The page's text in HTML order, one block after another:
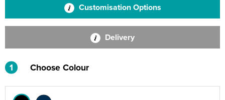
Customisation Options
Delivery
1 Choose Colour